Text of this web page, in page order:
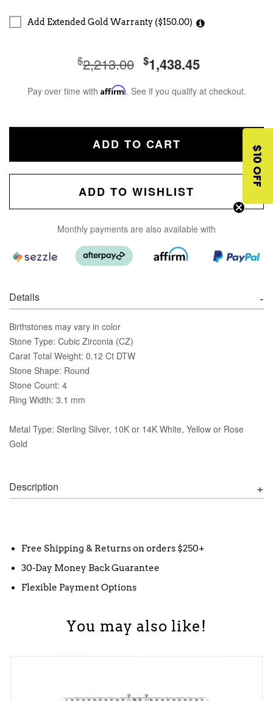
Add Extended Gold Warranty ($150.00)
$2,213.00 $1,438.45
Pay over time with Affirm. See if you qualify at checkout.
ADD TO CART
ADD TO WISHLIST
Monthly payments are also available with
Details
Birthstones may vary in color
Stone Type: Cubic Zirconia (CZ)
Carat Total Weight: 0.12 Ct DTW
Stone Shape: Round
Stone Count: 4
Ring Width: 3.1 mm
Metal Type: Sterling Silver, 10K or 14K White, Yellow or Rose
Gold
Description
Free Shipping & Returns on orders $250+
30-Day Money Back Guarantee
Flexible Payment Options
You may also like!
$10 OFF